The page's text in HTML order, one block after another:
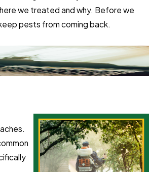
we treated and why. Before we
pests from coming back.